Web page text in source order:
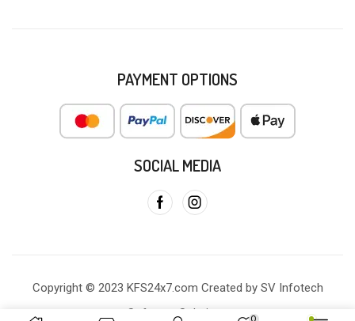
PAYMENT OPTIONS
SOCIAL MEDIA
Copyright © 2023 KFS24x7.com Created by SV Infotech
Software Solutions